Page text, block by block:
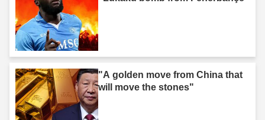
"A golden move from China that
will move the stones"